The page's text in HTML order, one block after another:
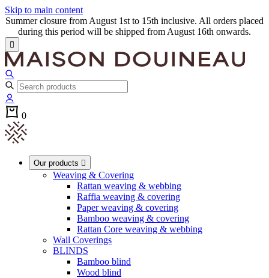
Skip to main content
Summer closure from August 1st to 15th inclusive. All orders placed
during this period will be shipped from August 16th onwards.

0
Our products 
Weaving & Covering
Rattan weaving & webbing
Raffia weaving & covering
Paper weaving & covering
Bamboo weaving & covering
Rattan Core weaving & webbing
Wall Coverings
BLINDS
Bamboo blind
Wood blind